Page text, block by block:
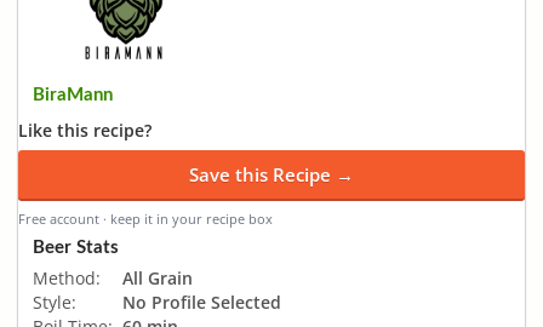
BiraMann
Like this recipe?
Save this Recipe →
Free account · keep it in your recipe box
Beer Stats
Method:
All Grain
Style:
No Profile Selected